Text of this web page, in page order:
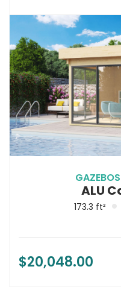
ALU
173.3 ft²
$20,048.00